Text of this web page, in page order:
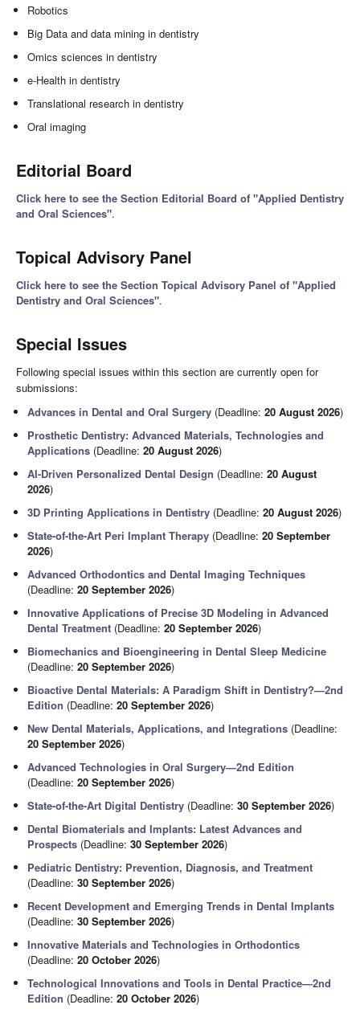
Robotics
Big Data and data mining in dentistry
Omics sciences in dentistry
e-Health in dentistry
Translational research in dentistry
Oral imaging
Editorial Board
Click here to see the Section Editorial Board of "Applied Dentistry
and Oral Sciences".
Topical Advisory Panel
Click here to see the Section Topical Advisory Panel of "Applied
Dentistry and Oral Sciences".
Special Issues
Following special issues within this section are currently open for
submissions:
Advances in Dental and Oral Surgery (Deadline:20 August 2026)
Prosthetic Dentistry: Advanced Materials, Technologies and
Applications (Deadline:20 August 2026)
AI-Driven Personalized Dental Design (Deadline:20 August
2026)
3D Printing Applications in Dentistry (Deadline:20 August 2026)
State-of-the-Art Peri Implant Therapy (Deadline:20 September
2026)
Advanced Orthodontics and Dental Imaging Techniques
(Deadline:20 September 2026)
Innovative Applications of Precise 3D Modeling in Advanced
Dental Treatment (Deadline:20 September 2026)
Biomechanics and Bioengineering in Dental Sleep Medicine
(Deadline:20 September 2026)
Bioactive Dental Materials: A Paradigm Shift in Dentistry?—2nd
Edition (Deadline:20 September 2026)
New Dental Materials, Applications, and Integrations (Deadline:
20 September 2026)
Advanced Technologies in Oral Surgery—2nd Edition
(Deadline:20 September 2026)
State-of-the-Art Digital Dentistry (Deadline:30 September 2026)
Dental Biomaterials and Implants: Latest Advances and
Prospects (Deadline:30 September 2026)
Pediatric Dentistry: Prevention, Diagnosis, and Treatment
(Deadline:30 September 2026)
Recent Development and Emerging Trends in Dental Implants
(Deadline:30 September 2026)
Innovative Materials and Technologies in Orthodontics
(Deadline:20 October 2026)
Technological Innovations and Tools in Dental Practice—2nd
Edition (Deadline:20 October 2026)